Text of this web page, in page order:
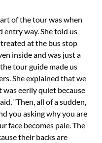
of the tour was when
entry way. She told us
at the bus stop
inside and was just a
tour guide made us
She explained that we
eerily quiet because
“Then, all of a sudden,
you asking why you are
face becomes pale. The
their backs are